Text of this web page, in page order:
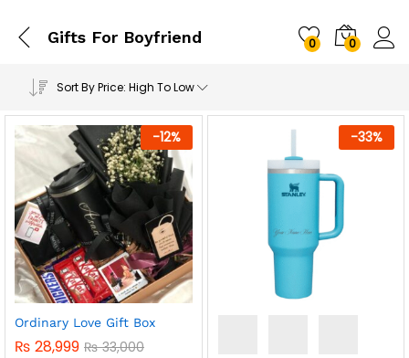
Gifts For Boyfriend 0 0
Sort By Price: High To Low
-12%
Ordinary Love Gift Box
₨ 28,999 ₨33,000
-33%